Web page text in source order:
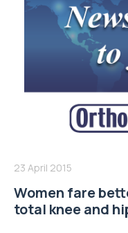
23 April 2015
Women fare
total knee and